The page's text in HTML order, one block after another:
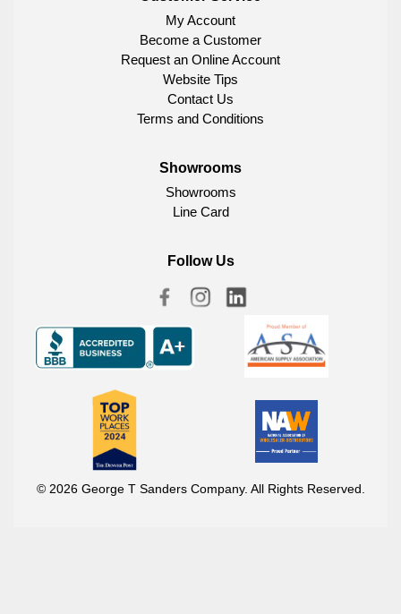
My Account
Become a Customer
Request an Online Account
Website Tips
Contact Us
Terms and Conditions
Showrooms
Showrooms
Line Card
Follow Us
© 2026 George T Sanders Company. All Rights Reserved.